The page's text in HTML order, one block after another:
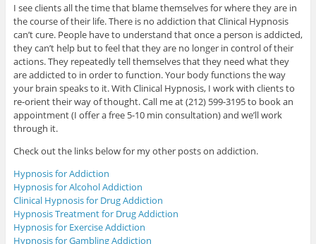
I see clients all the time that blame themselves for where they are in
the course of their life. There is no addiction that Clinical Hypnosis
can’t cure. People have to understand that once a person is addicted,
they can’t help but to feel that they are no longer in control of their
actions. They repeatedly tell themselves that they need what they
are addicted to in order to function. Your body functions the way
your brain speaks to it. With Clinical Hypnosis, I work with clients to
re-orient their way of thought. Call me at (212) 599-3195 to book an
appointment (I offer a free 5-10 min consultation) and we’ll work
through it.
Check out the links below for my other posts on addiction.
Hypnosis for Addiction
Hypnosis for Alcohol Addiction
Clinical Hypnosis for Drug Addiction
Hypnosis Treatment for Drug Addiction
Hypnosis for Exercise Addiction
Hypnosis for Gambling Addiction